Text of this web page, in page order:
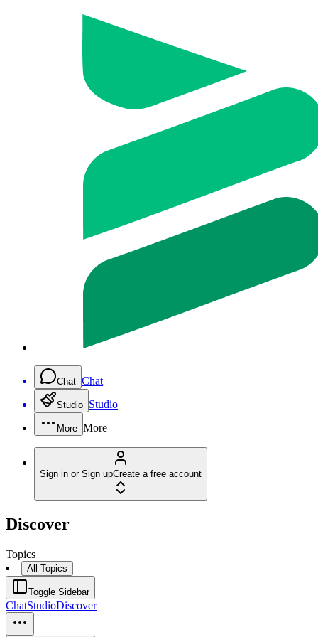
Chat Chat
Studio Studio
More More
Sign in or Sign upCreate a free account
Discover
Topics
All Topics
Toggle Sidebar
ChatStudioDiscover